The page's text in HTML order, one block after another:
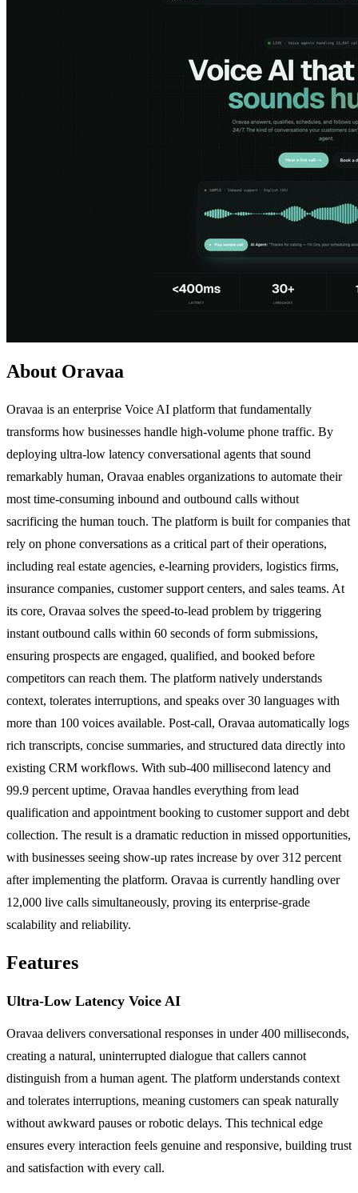
About Oravaa
Oravaa is an enterprise Voice AI platform that fundamentally
transforms how businesses handle high-volume phone traffic. By
deploying ultra-low latency conversational agents that sound
remarkably human, Oravaa enables organizations to automate their
most time-consuming inbound and outbound calls without
sacrificing the human touch. The platform is built for companies that
rely on phone conversations as a critical part of their operations,
including real estate agencies, e-learning providers, logistics firms,
insurance companies, customer support centers, and sales teams. At
its core, Oravaa solves the speed-to-lead problem by triggering
instant outbound calls within 60 seconds of form submissions,
ensuring prospects are engaged, qualified, and booked before
competitors can reach them. The platform natively understands
context, tolerates interruptions, and speaks over 30 languages with
more than 100 voices available. Post-call, Oravaa automatically logs
rich transcripts, concise summaries, and structured data directly into
existing CRM workflows. With sub-400 millisecond latency and
99.9 percent uptime, Oravaa handles everything from lead
qualification and appointment booking to customer support and debt
collection. The result is a dramatic reduction in missed opportunities,
with businesses seeing show-up rates increase by over 312 percent
after implementing the platform. Oravaa is currently handling over
12,000 live calls simultaneously, proving its enterprise-grade
scalability and reliability.
Features
Ultra-Low Latency Voice AI
Oravaa delivers conversational responses in under 400 milliseconds,
creating a natural, uninterrupted dialogue that callers cannot
distinguish from a human agent. The platform understands context
and tolerates interruptions, meaning customers can speak naturally
without awkward pauses or robotic delays. This technical edge
ensures every interaction feels genuine and responsive, building trust
and satisfaction with every call.